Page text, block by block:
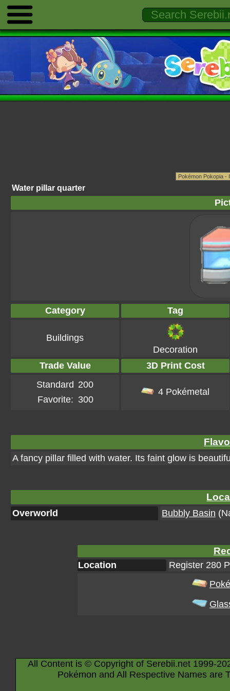
Water pillar quarter
Category Tag
Buildings
Decoration
Trade Value
3D Print Cost
Standard 200
Favorite: 300
4 Pokémetal
A fancy pillar filled with water. Its faint glow is
Overworld Bubbly Basin
Location
Register 280
All Content is © Copyright of Serebii.net 1999-
Pokémon and All Respective Names are